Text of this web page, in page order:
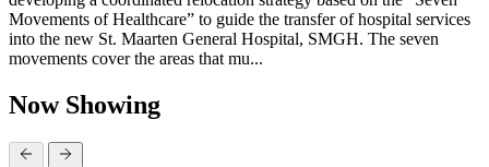
Movements of Healthcare” to guide the transfer of hospital services
into the new St. Maarten General Hospital, SMGH. The seven
movements cover the areas that mu...
Now Showing